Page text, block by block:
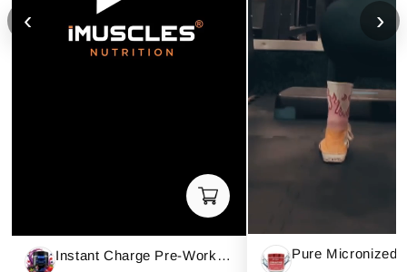
‹ ›
Instant Charge Pre-Workout – Mixed Berries (40 Servings)